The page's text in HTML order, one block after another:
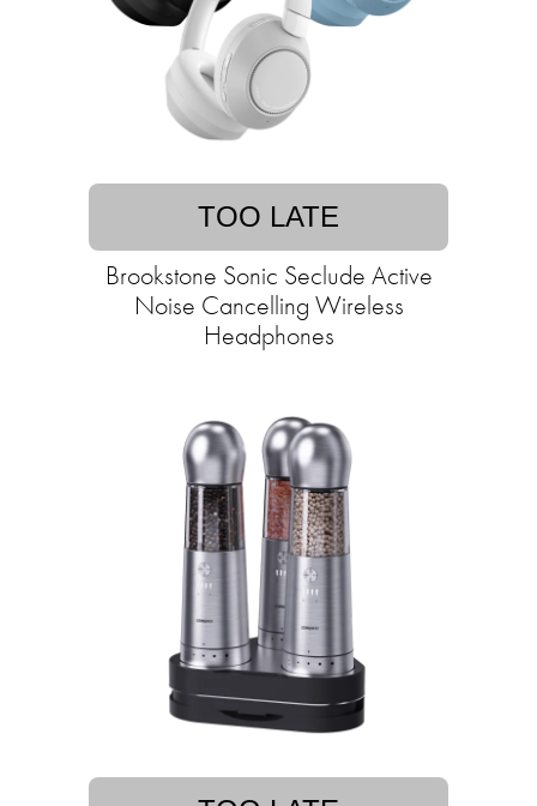
TOO LATE
Brookstone Sonic Seclude Active
Noise Cancelling Wireless
Headphones